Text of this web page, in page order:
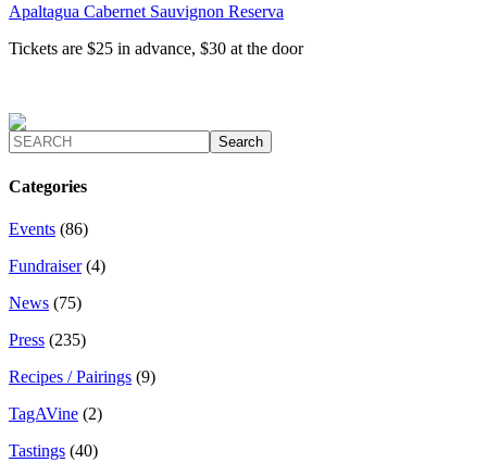
Apaltagua Cabernet Sauvignon Reserva
Tickets are $25 in advance, $30 at the door
Categories
Events (86)
Fundraiser(4)
News (75)
Press (235)
Recipes / Pairings (9)
TagAVine (2)
Tastings (40)